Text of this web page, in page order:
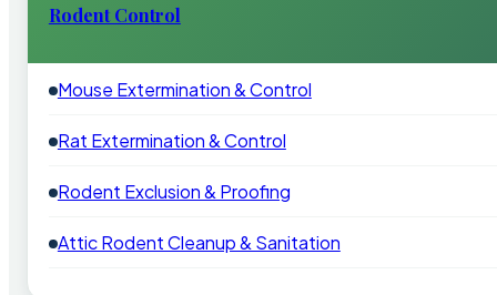
Rodent Control
Mouse Extermination & Control
Rat Extermination & Control
Rodent Exclusion & Proofing
Attic Rodent Cleanup & Sanitation